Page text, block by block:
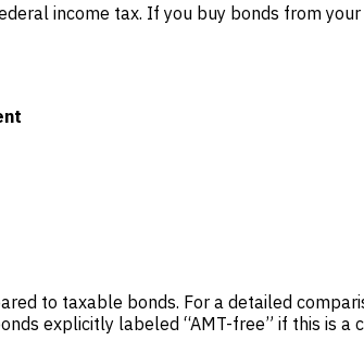
income tax. If you buy bonds from
to taxable bonds. For a detailed
explicitly labeled “AMT-free” if this is a